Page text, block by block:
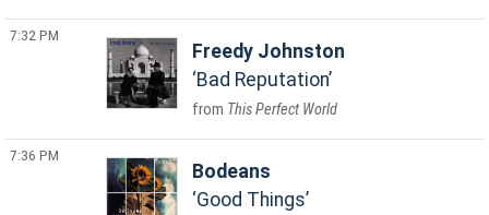
7:32 PM
Freedy Johnston
Bad Reputation
This Perfect World
7:36 PM
Bodeans
Good Things